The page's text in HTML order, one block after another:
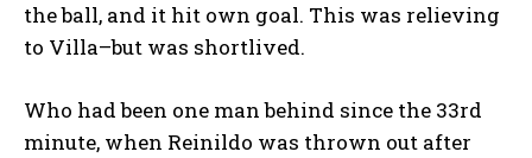
the ball, and it hit own goal. This was relieving
to Villa–but was shortlived.
Who had been one man behind since the 33rd
minute, when Reinildo was thrown out after